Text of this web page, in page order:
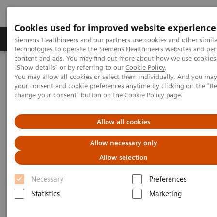
Cookies used for improved website experience
Siemens Healthineers and our partners use cookies and other
technologies to operate the Siemens Healthineers websites and
content and ads. You may find out more about how we use
"Show details" or by referring to our Cookie Policy.
You may allow all cookies or select them individually. And you
your consent and cookie preferences anytime by clicking on the
change your consent" button on the Cookie Policy page.
Allow all cookies
Allow necessary only
Allow selection
Necessary
Preferences
Statistics
Marketing
Products & Services Clinical Fields
Home Medical Imaging
Imaging for Radiation Therapy
Software Solutions for Radiation Therapy
ARIA OIS